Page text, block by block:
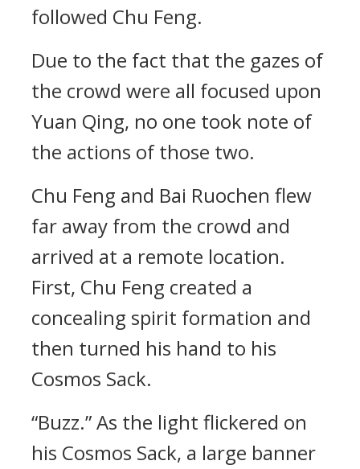
followed Chu Feng.
Due to the fact that the gazes of
the crowd were all focused upon
Yuan Qing, no one took note of
the actions of those two.
Chu Feng and Bai Ruochen flew
far away from the crowd and
arrived at a remote location.
First, Chu Feng created a
concealing spirit formation and
then turned his hand to his
Cosmos Sack.
“Buzz.” As the light flickered on
his Cosmos Sack, a large banner